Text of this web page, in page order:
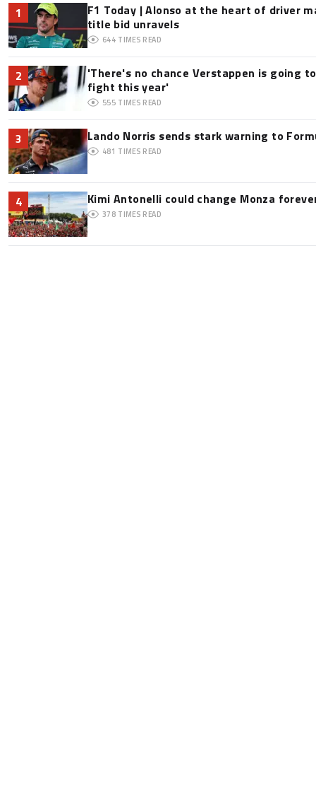
1
F1 Today | Alonso at the heart of driver
title bid unravels
644 TIMES READ
2
'There's no chance Verstappen is going
fight this year'
555 TIMES READ
3 Lando Norris sends stark warning to
481 TIMES READ
4 Kimi Antonelli could change Monza
378 TIMES READ